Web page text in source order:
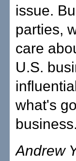
issue.
parties,
care
U.S.
what's
business.
Andrew